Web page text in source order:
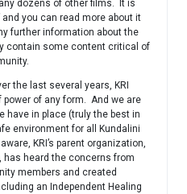
dozens of other films. It is
and you can read more about it
further information about the
contain some content critical of
the last several years, KRI
of any form. And we are
have in place (truly the best in
environment for all Kundalini
KRI’s parent organization,
has heard the concerns from
members and created
an Independent Healing